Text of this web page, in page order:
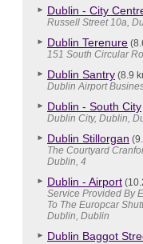
Dublin - City
Russell Street 10a,
Dublin Terenure
151 South Circular
Dublin Santry (8.9
Dublin Airport
Dublin - South City
Dublin City, Dublin,
Dublin Stillorgan
The Courtyard
Dublin, 4
Dublin - Airport
Service Provided By
To The Europcar
Dublin, Dublin
Dublin Baggot